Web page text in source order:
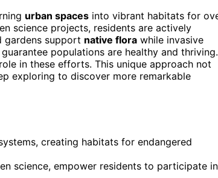
urban spaces into vibrant habitats for
science projects, residents are actively
gardens support native flora while invasive
guarantee populations are healthy and thriving.
in these efforts. This unique approach not
exploring to discover more remarkable
creating habitats for endangered
science, empower residents to participate in